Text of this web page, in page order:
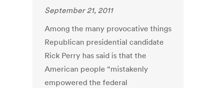
September 21, 2011
Among the many provocative things
Republican presidential candidate
Rick Perry has said is that the
American people “mistakenly
empowered the federal